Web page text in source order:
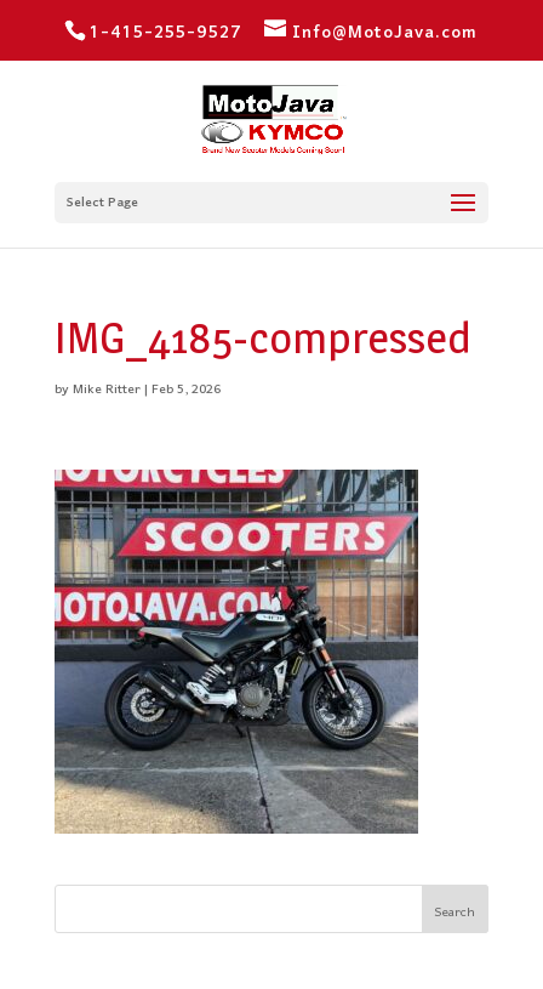
1-415-255-9527 Info@MotoJava.com
Select Page
IMG_4185-compressed
byMike Ritter|Feb 5, 2026